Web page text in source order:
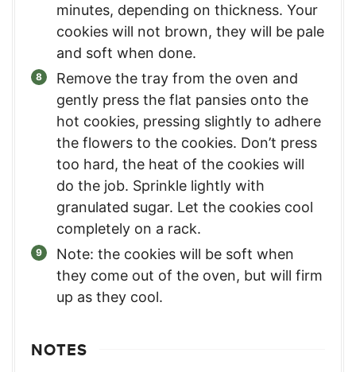
minutes, depending on thickness. Your
cookies will not brown, they will be pale
and soft when done.
Remove the tray from the oven and
gently press the flat pansies onto the
hot cookies, pressing slightly to adhere
the flowers to the cookies. Don’t press
too hard, the heat of the cookies will
do the job. Sprinkle lightly with
granulated sugar. Let the cookies cool
completely on a rack.
Note: the cookies will be soft when
they come out of the oven, but will firm
up as they cool.
NOTES